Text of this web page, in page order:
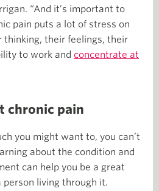
“And it’s important to
pain puts a lot of stress on
thinking, their feelings, their
to work and concentrate at
pain
you might want to, you can’t
about the condition and
can help you be a great
person living through it.